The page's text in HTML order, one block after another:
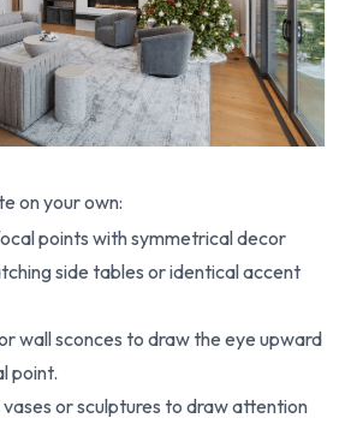
on your own:
points with symmetrical decor
side tables or identical accent
wall sconces to draw the eye upward
point.
or sculptures to draw attention